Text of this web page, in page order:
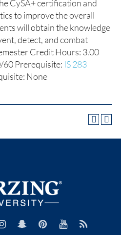
CySA+ certification and
to improve the overall
will obtain the knowledge
detect, and combat
Credit Hours: 3.00
Prerequisite: IS 283
None